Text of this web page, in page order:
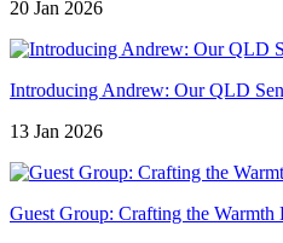
20 Jan 2026
Introducing Andrew: Our QLD
13 Jan 2026
Guest Group: Crafting the